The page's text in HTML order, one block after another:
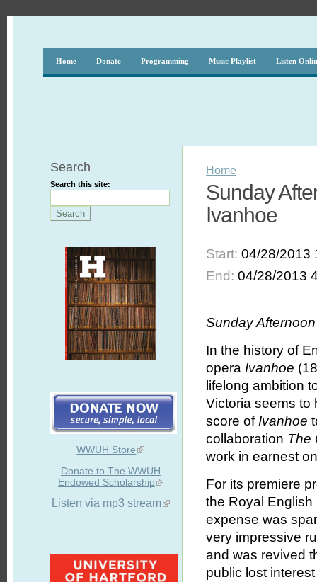
Home Donate Programming Music Playlist Listen
Search
Search this site:
WWUH Store
Donate to The WWUH
Endowed Scholarship
Listen via mp3 stream
Home
Sunday
Ivanhoe
Start:04/28/2013
End:04/28/2013
Sunday
In the history of
operaIvanhoe
lifelong ambition
Victoria seems to
score ofIvanhoe
collaboration The
work in earnest
For its premiere
the Royal
expense was
very impressive
and was revived
public lost